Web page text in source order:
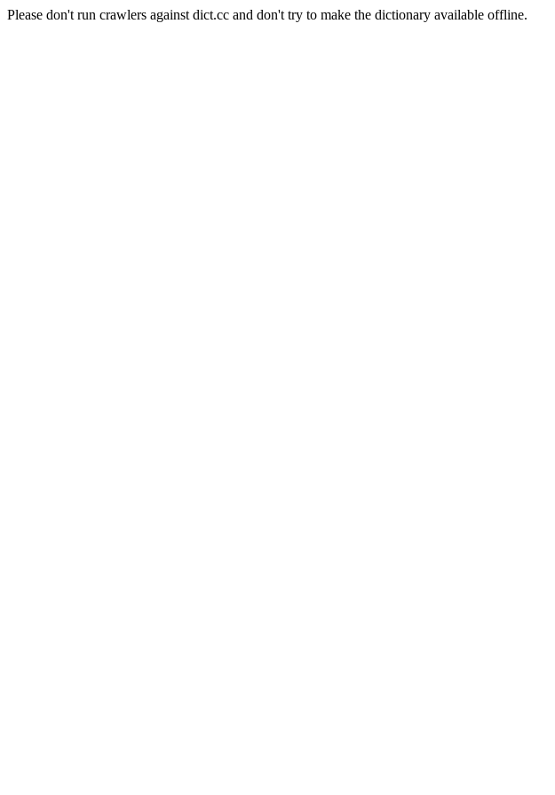
Please don't run crawlers against dict.cc and don't try to make the dictionary available offline.